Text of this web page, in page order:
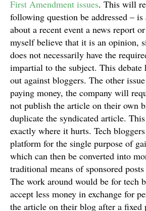
First Amendment issues. This will
following question be addressed –
about a recent event a news report
myself believe that it is an opinion,
does not necessarily have the
impartial to the subject. This debate
out against bloggers. The other
paying money, the company will
not publish the article on their own
duplicate the syndicated article.
exactly where it hurts. Tech
platform for the single purpose of
which can then be converted into
traditional means of sponsored
The work around would be for tech
accept less money in exchange for
the article on their blog after a